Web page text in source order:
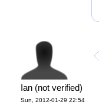
Ian (not verified)
Sun, 2012-01-29 22:54